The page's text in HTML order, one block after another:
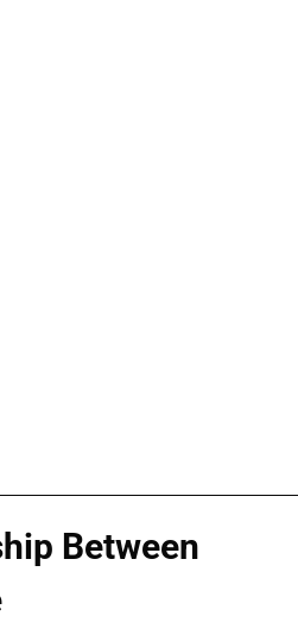
Between